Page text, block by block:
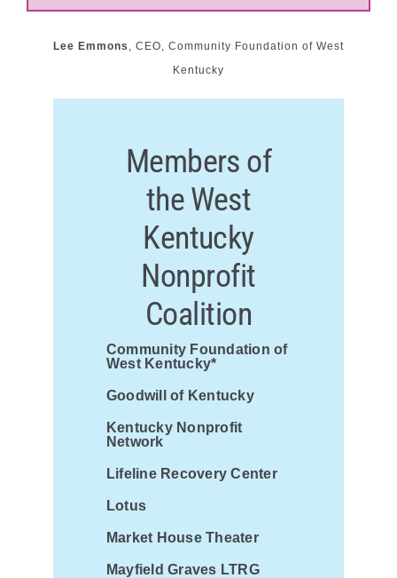
Lee Emmons
CEO, Community Foundation of West
Kentucky
Members of
the West
Kentucky
Nonprofit
Coalition
Community Foundation of
West Kentucky*
Goodwill of Kentucky
Kentucky Nonprofit
Network
Lifeline Recovery Center
Lotus
Market House Theater
Mayfield Graves LTRG